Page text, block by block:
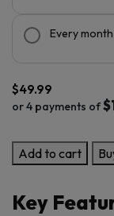
Every month
$49.99
or 4 payments of
Compact
Glass
quantity
Add to cart
Key